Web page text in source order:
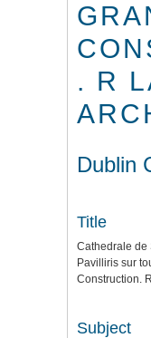
. R
Dublin
Title
Cathedrale de
Pavilliris sur
Construction.
Subject